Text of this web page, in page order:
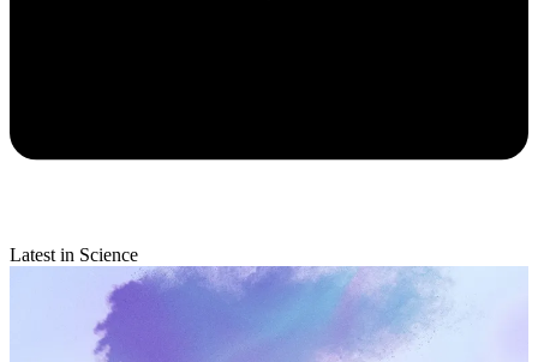
Latest in Science